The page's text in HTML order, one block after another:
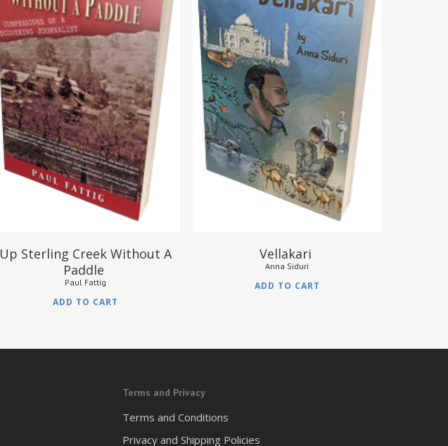
$17.95
Up Sterling Creek Without A
Paddle
Paul Fattig
ADD TO CART
$12.95
Vellakari
Anna Siduri
ADD TO CART
Terms and Privacy
Terms and Conditions
Privacy and Shipping Policies